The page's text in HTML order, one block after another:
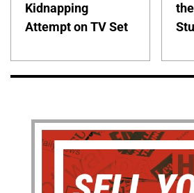
Kidnapping
Attempt on TV Set